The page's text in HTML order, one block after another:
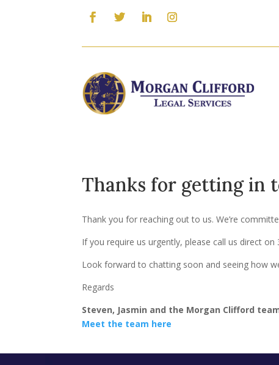
Thanks for getting in
Thank you for reaching out to us. We’re
If you require us urgently, please call us direct on
Look forward to chatting soon and seeing how
Regards
Steven, Jasmin and the Morgan Clifford
Meet the team here